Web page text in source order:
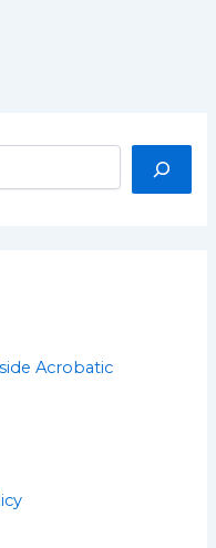
Acrobatic